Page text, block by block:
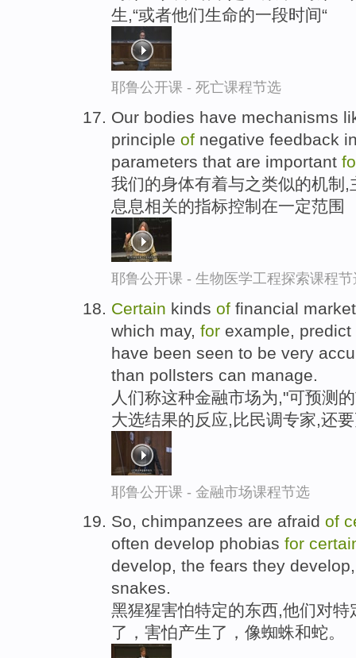
生,“或者他们生命的一段时间“
耶鲁公开课 - 死亡课程节选
Our bodies have mechanisms
principle of negative feedback
parameters that are important
我们的身体有着与之类似的机制
息息相关的指标控制在一定范围
耶鲁公开课 - 生物医学工程探索课程节
Certain kinds of financial
which may, for example,
have been seen to be very
than pollsters can manage.
人们称这种金融市场为,"可预测
大选结果的反应,比民调专家,还
耶鲁公开课 - 金融市场课程节选
So, chimpanzees are afraid of
often develop phobias for
develop, the fears they
snakes.
黑猩猩害怕特定的东西,他们对
了，害怕产生了，像蜘蛛和蛇。